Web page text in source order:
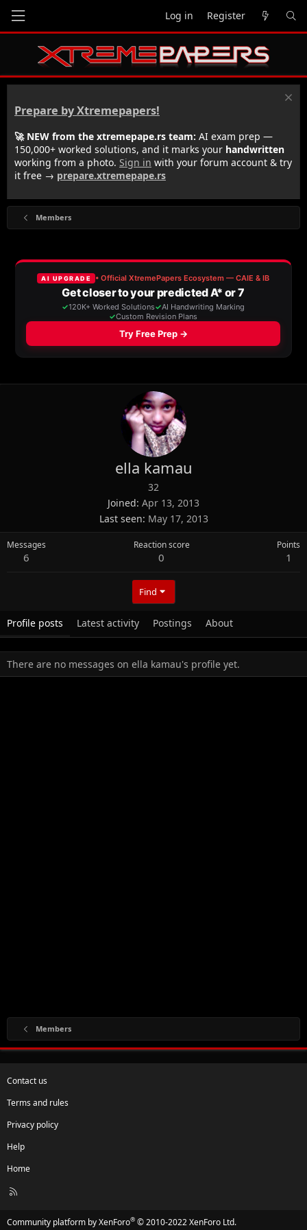
Log in Register
Prepare by Xtremepapers!
🚀 NEW from the xtremepape.rs team: AI exam prep —
150,000+ worked solutions, and it marks your handwritten
working from a photo. Sign in with your forum account & try
it free → prepare.xtremepape.rs
Members
ella kamau
32
Joined Apr 13, 2013
Last seen May 17, 2013
Messages
6
Reaction score
0
Points
1
Find
Profile posts Latest activity Postings About
There are no messages on ella kamau's profile yet.
Members
Contact us
Terms and rules
Privacy policy
Help
Home
R
Community platform by XenForo® © 2010-2022 XenForo Ltd.